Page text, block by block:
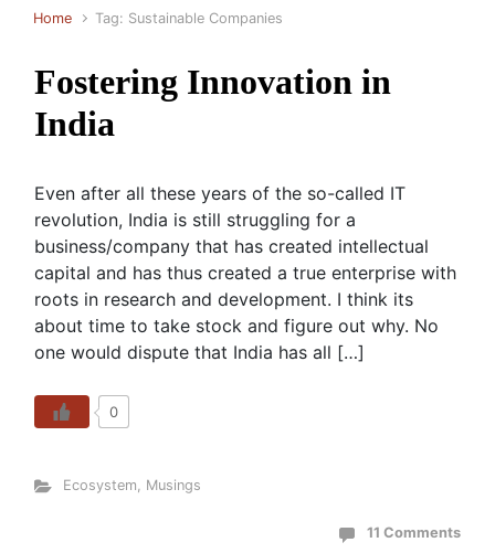
Home Tag: Sustainable Companies
Fostering Innovation in
India
Even after all these years of the so-called IT
revolution, India is still struggling for a
business/company that has created intellectual
capital and has thus created a true enterprise with
roots in research and development. I think its
about time to take stock and figure out why. No
one would dispute that India has all […]
0
Ecosystem, Musings
11 Comments